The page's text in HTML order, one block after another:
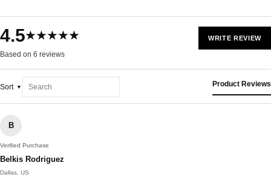
4.5★★★★★
Based on 6 reviews
WRITE REVIEW
Sort Product Reviews
B
Verified Purchase
Belkis Rodriguez
Dallas, US